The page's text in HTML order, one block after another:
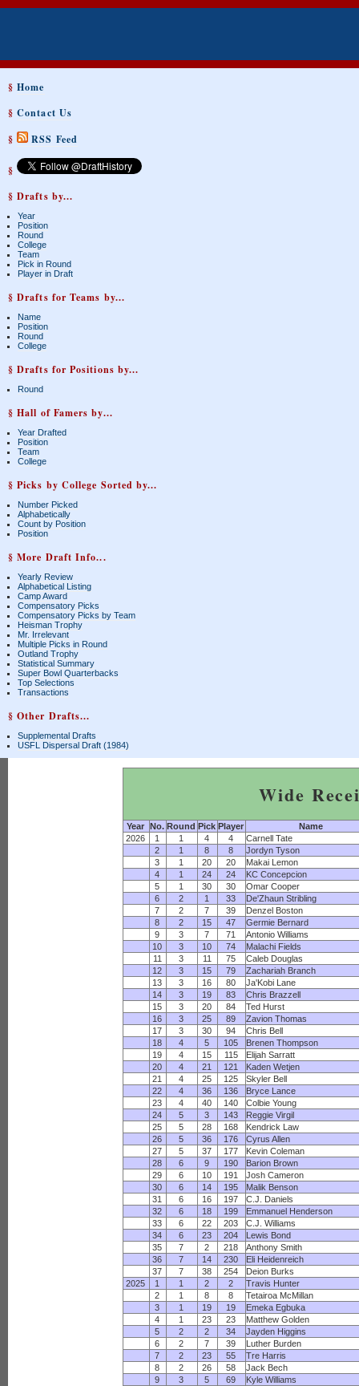
§Home
§Contact Us
§
RSS Feed
§
§ Drafts by...
Year
Position
Round
College
Team
Pick in Round
Player in Draft
§ Drafts for Teams by...
Name
Position
Round
College
§ Drafts for Positions by...
Round
§ Hall of Famers by...
Year Drafted
Position
Team
College
§ Picks by College Sorted by...
Number Picked
Alphabetically
Count by Position
Position
§ More Draft Info...
Yearly Review
Alphabetical Listing
Camp Award
Compensatory Picks
Compensatory Picks by Team
Heisman Trophy
Mr. Irrelevant
Multiple Picks in Round
Outland Trophy
Statistical Summary
Super Bowl Quarterbacks
Top Selections
Transactions
§ Other Drafts...
Supplemental Drafts
USFL Dispersal Draft (1984)
Wide
Year No. Round Pick Player
Name
2026
1 1 4 4
Carnell Tate
2
1 8 8
Jordyn Tyson
3
1 20 20
Makai Lemon
4
1 24 24
KC Concepcion
5
1 30 30
Omar Cooper
6
2 1 33
De'Zhaun Stribling
7
2 7 39
Denzel Boston
8
2 15 47
Germie Bernard
9
3 7 71
Antonio Williams
10
3 10 74
Malachi Fields
11
3 11 75
Caleb Douglas
12
3 15 79
Zachariah Branch
13
3 16 80
Ja'Kobi Lane
14
3 19 83
Chris Brazzell
15
3 20 84
Ted Hurst
16
3 25 89
Zavion Thomas
17
3 30 94
Chris Bell
18
4 5 105
Brenen Thompson
19
4 15 115
Elijah Sarratt
20
4 21 121
Kaden Wetjen
21
4 25 125
Skyler Bell
22
4 36 136
Bryce Lance
23
4 40 140
Colbie Young
24
5 3 143
Reggie Virgil
25
5 28 168
Kendrick Law
26
5 36 176
Cyrus Allen
27
5 37 177
Kevin Coleman
28
6 9 190
Barion Brown
29
6 10 191
Josh Cameron
30
6 14 195
Malik Benson
31
6 16 197
C.J. Daniels
32
6 18 199
Emmanuel Henderson
33
6 22 203
C.J. Williams
34
6 23 204
Lewis Bond
35
7 2 218
Anthony Smith
36
7 14 230
Eli Heidenreich
37
7 38 254
Deion Burks
2025
1 1 2 2
Travis Hunter
2
1 8 8
Tetairoa McMillan
3
1 19 19
Emeka Egbuka
4
1 23 23
Matthew Golden
5
2 2 34
Jayden Higgins
6
2 7 39
Luther Burden
7
2 23 55
Tre Harris
8
2 26 58
Jack Bech
9
3 5 69
Kyle Williams